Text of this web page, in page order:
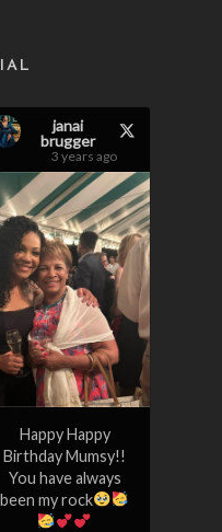
janai
brugger
3 years ago
Happy Happy
Birthday Mumsy!!
You have always
been my rock